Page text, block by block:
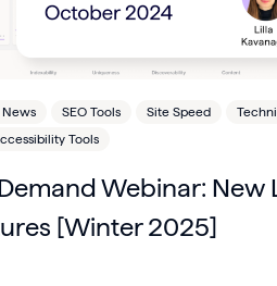
News SEO Tools Site Speed
Tools
Webinar: New
[Winter 2025]